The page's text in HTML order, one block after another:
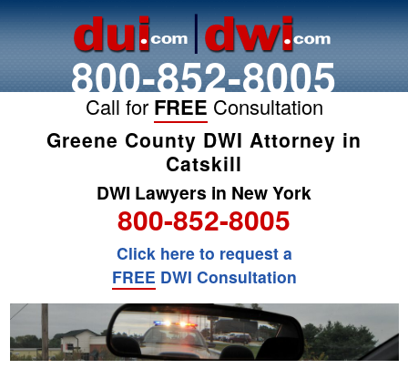
800-852-8005
Call for FREE Consultation
Greene County DWI Attorney in
Catskill
DWI Lawyers in New York
800-852-8005
Click here to request a
FREE DWI Consultation